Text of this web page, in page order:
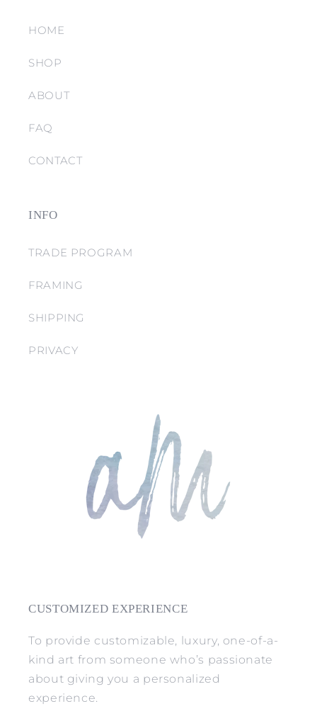
HOME
SHOP
ABOUT
FAQ
CONTACT
INFO
TRADE PROGRAM
FRAMING
SHIPPING
PRIVACY
CUSTOMIZED EXPERIENCE
To provide customizable, luxury, one-of-a-
kind art from someone who’s passionate
about giving you a personalized
experience.